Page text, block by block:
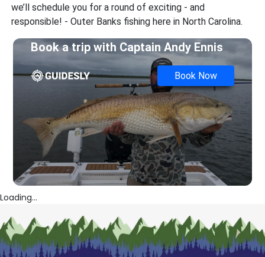
we’ll schedule you for a round of exciting - and
responsible! - Outer Banks fishing here in North Carolina.
Book a trip with Captain Andy Ennis
Book Now
Loading...